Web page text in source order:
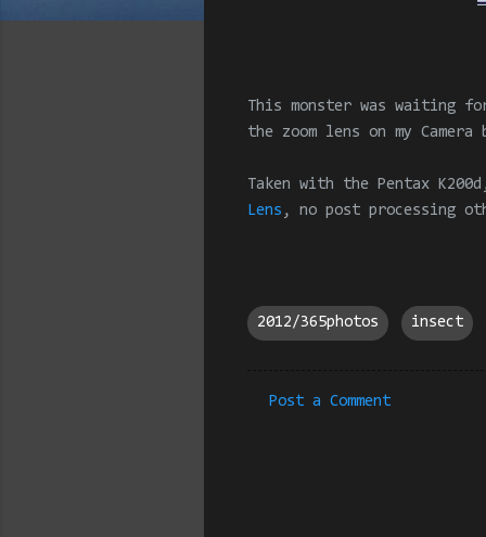
This monster was waiting
the zoom lens on my
Taken with the Pentax
Lens , no post processing
2012/365photos insect
Post a Comment